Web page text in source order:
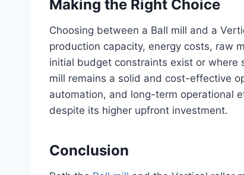
Making the Right Choice
Choosing between a Ball mill and a
production capacity, energy costs, raw
initial budget constraints exist or where
mill remains a solid and cost-effective
automation, and long-term operational
despite its higher upfront investment.
Conclusion